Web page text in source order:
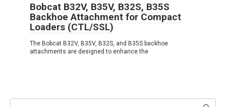
Bobcat B32V, B35V, B32S, B35S
Backhoe Attachment for Compact
Loaders (CTL/SSL)
The Bobcat B32V, B35V, B32S, and B35S backhoe
attachments are designed to enhance the